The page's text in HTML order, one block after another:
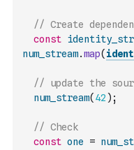
// Create
const
num_stream.map(
// update the
num_stream( 42 ) ;
// Check
const one =